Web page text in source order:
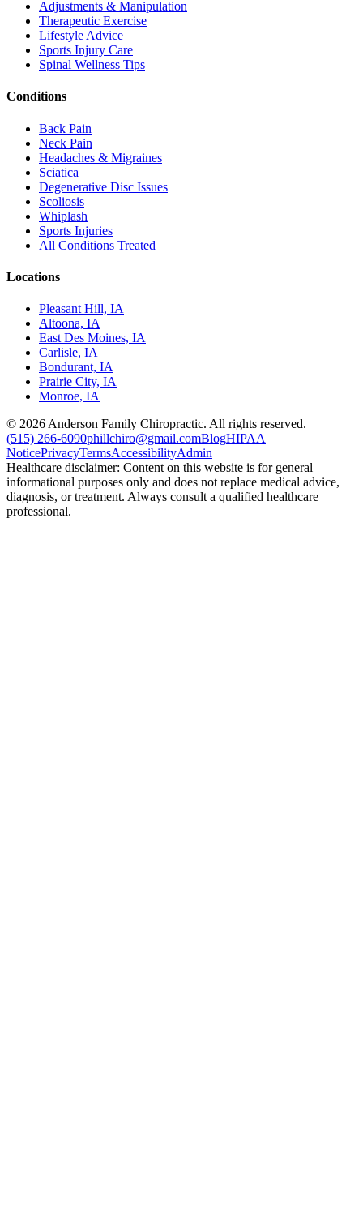
Adjustments & Manipulation
Therapeutic Exercise
Lifestyle Advice
Sports Injury Care
Spinal Wellness Tips
Conditions
Back Pain
Neck Pain
Headaches & Migraines
Sciatica
Degenerative Disc Issues
Scoliosis
Whiplash
Sports Injuries
All Conditions Treated
Locations
Pleasant Hill, IA
Altoona, IA
East Des Moines, IA
Carlisle, IA
Bondurant, IA
Prairie City, IA
Monroe, IA
© 2026 Anderson Family Chiropractic. All rights reserved.
(515) 266-6090phillchiro@gmail.comBlogHIPAA
NoticePrivacyTermsAccessibilityAdmin
Healthcare disclaimer: Content on this website is for general
informational purposes only and does not replace medical advice,
diagnosis, or treatment. Always consult a qualified healthcare
professional.